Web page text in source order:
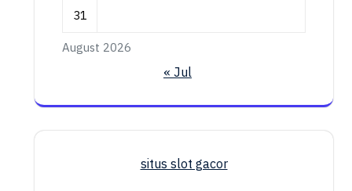
August 2026
31
« Jul
situs slot gacor